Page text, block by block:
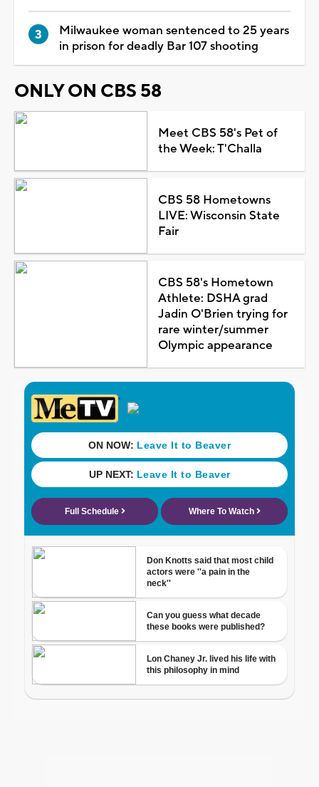
Milwaukee woman sentenced to 25 years
in prison for deadly Bar 107 shooting
ONLY ON CBS 58
Meet CBS 58's Pet of
the Week: T'Challa
CBS 58 Hometowns
LIVE: Wisconsin State
Fair
CBS 58's Hometown
Athlete: DSHA grad
Jadin O'Brien trying for
rare winter/summer
Olympic appearance